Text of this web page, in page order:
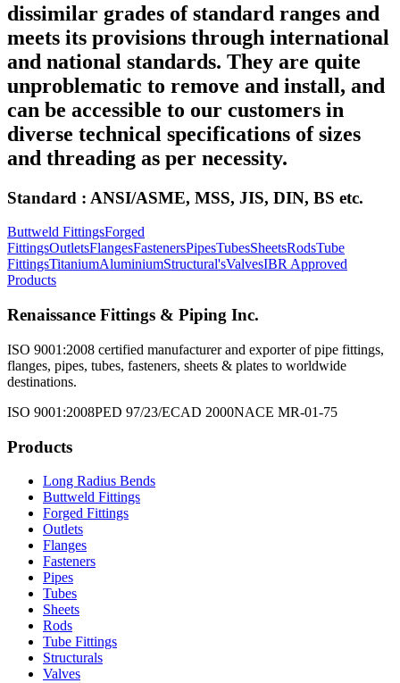
dissimilar grades of standard ranges and
meets its provisions through international
and national standards. They are quite
unproblematic to remove and install, and
can be accessible to our customers in
diverse technical specifications of sizes
and threading as per necessity.
Standard : ANSI/ASME, MSS, JIS, DIN, BS etc.
Buttweld FittingsForged
FittingsOutletsFlangesFastenersPipesTubesSheetsRodsTube
FittingsTitaniumAluminiumStructural'sValvesIBR Approved
Products
Renaissance Fittings & Piping Inc.
ISO 9001:2008 certified manufacturer and exporter of pipe fittings,
flanges, pipes, tubes, fasteners, sheets & plates to worldwide
destinations.
ISO 9001:2008PED 97/23/ECAD 2000NACE MR-01-75
Products
Long Radius Bends
Buttweld Fittings
Forged Fittings
Outlets
Flanges
Fasteners
Pipes
Tubes
Sheets
Rods
Tube Fittings
Structurals
Valves